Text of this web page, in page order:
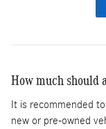
How much should
It is recommended
new or pre-owned